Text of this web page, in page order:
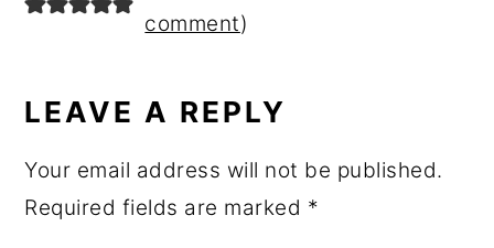
comment)
LEAVE A REPLY
Your email address will not be published.
Required fields are marked *